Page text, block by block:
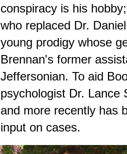
conspiracy is his
who replaced Dr.
young prodigy whose
Brennan's former
Jeffersonian. To aid
psychologist Dr. Lance
and more recently has
input on cases.